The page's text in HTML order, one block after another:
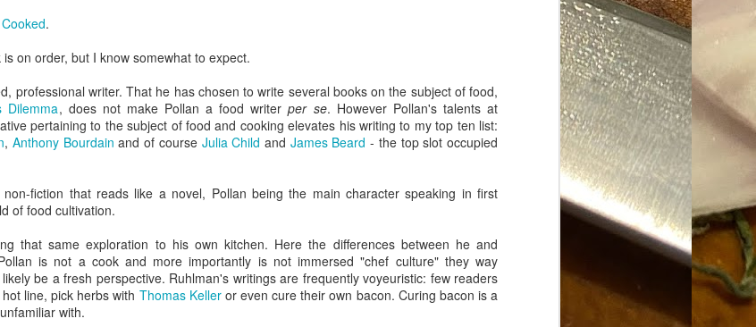
Cooked.
on order, but I know somewhat to expect.
professional writer. That he has chosen to write several books on the subject of food,
Dilemma, does not make Pollan a food writerper se. However Pollan's talents at
pertaining to the subject of food and cooking elevates his writing to my top ten list:
, Anthony Bourdain and of course Julia Child and James Beard - the top slot occupied
fiction that reads like a novel, Pollan being the main character speaking in first
of food cultivation.
that same exploration to his own kitchen. Here the differences between he and
is not a cook and more importantly is not immersed "chef culture" they way
be a fresh perspective. Ruhlman's writings are frequently voyeuristic: few readers
line, pick herbs with Thomas Kelleror even cure their own bacon. Curing bacon is a
with.
Across America -
Five: Lake George
but we often refer to
Stretch as he is a
Whenever I greet
him 4 1/2. Ted lost half
a construction accident
MAR
27
40 Is The New
Omnibus Edition
I had no plan.
Well, I had a plan: bug out of town
for the 40th anniversary of my
MAY
1
Food Blog or Not?
the giddy-up, re: this blog, food
that clear early on. I hope that
this, FINALLY, clears this up.
Recipe Not Included.
Everybody!
battling with the finicky Gods of sourdough starter, and